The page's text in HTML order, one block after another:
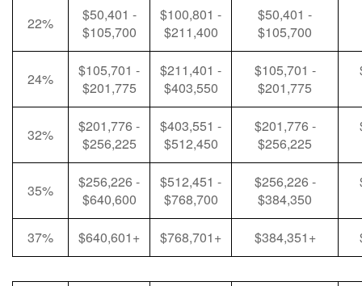
22%
$50,401 -
$105,700
$100,801 -
$211,400
$50,401 -
$105,700
24%
$105,701 -
$201,775
$211,401 -
$403,550
$105,701 -
$201,775
32%
$201,776 -
$256,225
$403,551 -
$512,450
$201,776 -
$256,225
35%
$256,226 -
$640,600
$512,451 -
$768,700
$256,226 -
$384,350
37% $640,601+ $768,701+ $384,351+